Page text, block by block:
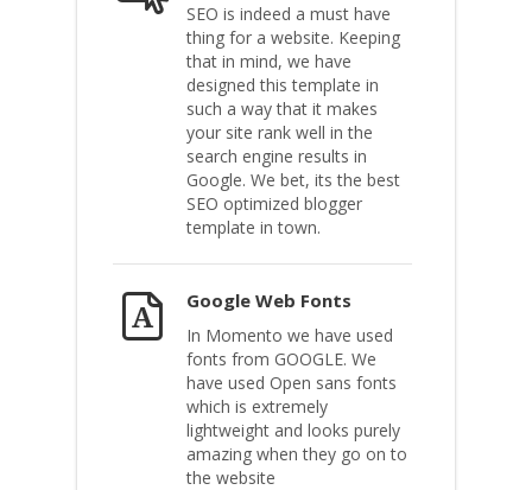
SEO is indeed a must have
thing for a website. Keeping
that in mind, we have
designed this template in
such a way that it makes
your site rank well in the
search engine results in
Google. We bet, its the best
SEO optimized blogger
template in town.
Google Web Fonts
In Momento we have used
fonts from GOOGLE. We
have used Open sans fonts
which is extremely
lightweight and looks purely
amazing when they go on to
the website